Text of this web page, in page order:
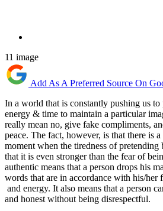
11 image
Add As A Preferred Source On
In a world that is constantly pushing us
energy & time to maintain a particular
really mean no, give fake compliments,
peace. The fact, however, is that there is
moment when the tiredness of
that it is even stronger than the fear of
authentic means that a person drops his
words that are in accordance with his/her
and energy. It also means that a person
and honest without being disrespectful.